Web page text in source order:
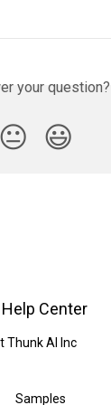
your question?
😐 😃
Center
Thunk AI Inc
Samples